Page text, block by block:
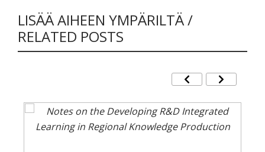
LISÄÄ AIHEEN YMPÄRILTÄ /
RELATED POSTS